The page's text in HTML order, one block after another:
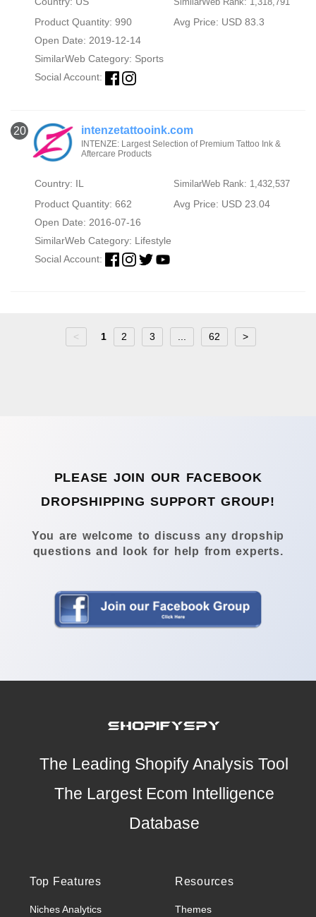
Product Quantity: 990
Avg Price: USD 83.3
Open Date: 2019-12-14
SimilarWeb Category: Sports
Social Account:
20 intenzetattooink.com
INTENZE: Largest Selection of Premium Tattoo Ink &
Aftercare Products
Country: IL SimilarWeb Rank: 1,432,537
Product Quantity: 662
Avg Price: USD 23.04
Open Date: 2016-07-16
SimilarWeb Category: Lifestyle
Social Account:
< 1 2 3 62 >
PLEASE JOIN OUR FACEBOOK
DROPSHIPPING SUPPORT GROUP!
You are welcome to discuss any dropship
questions and look for help from experts.
The Leading Shopify Analysis Tool
The Largest Ecom Intelligence
Database
Top Features
Niches Analytics
Resources
Themes